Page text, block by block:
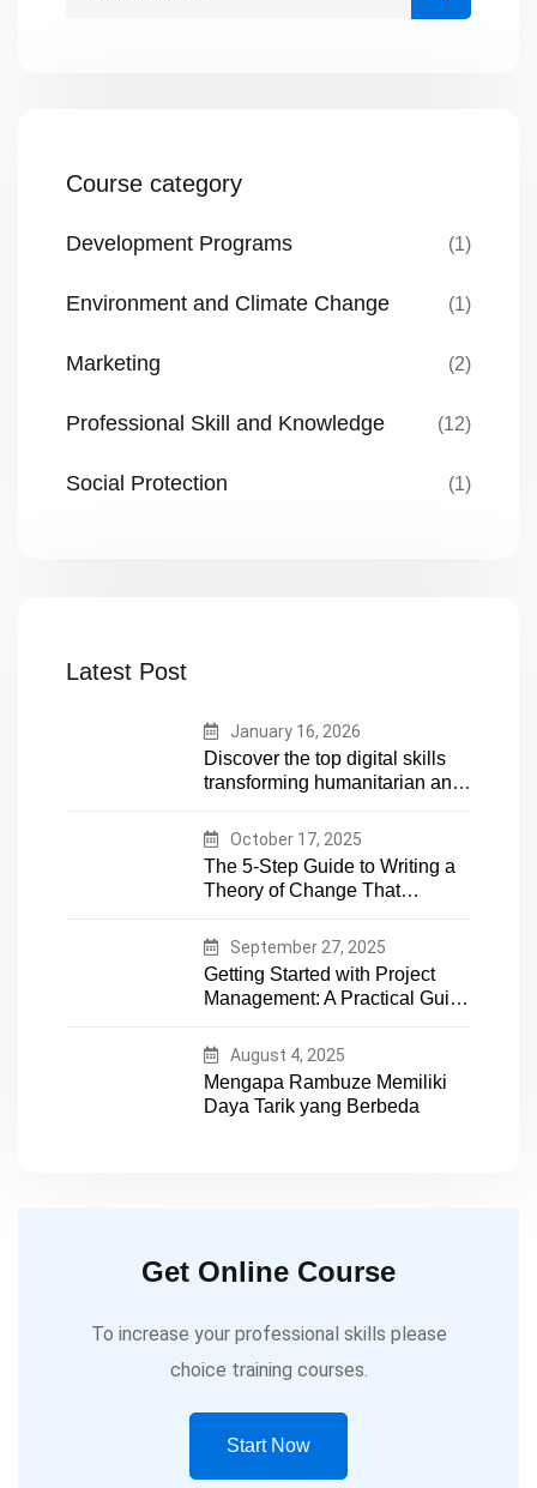
Course category
Development Programs (1)
Environment and Climate Change (1)
Marketing (2)
Professional Skill and Knowledge (12)
Social Protection (1)
Latest Post
January 16, 2026
Discover the top digital skills
transforming humanitarian and
proof your career in aid and
NGOs with essential tech
expertise
October 17, 2025
The 5-Step Guide to Writing a
Theory of Change That
September 27, 2025
Getting Started with Project
Management: A Practical Guide
August 4, 2025
Mengapa Rambuze Memiliki
Daya Tarik yang Berbeda
Get Online Course
To increase your professional skills please
choice training courses.
Start Now